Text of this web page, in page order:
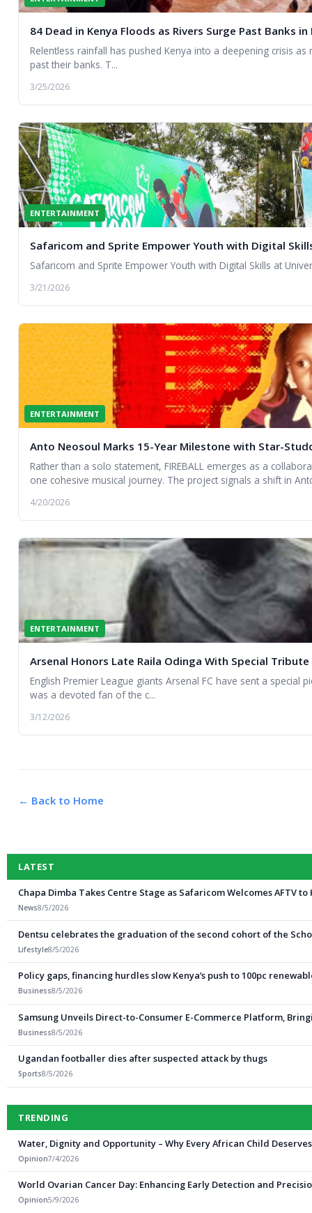
84 Dead in Kenya Floods as Rivers Surge Past Banks
Relentless rainfall has pushed Kenya into a deepening crisis
past their banks. T...
3/25/2026
ENTERTAINMENT
Safaricom and Sprite Empower Youth with Digital
Safaricom and Sprite Empower Youth with Digital Skills at
3/21/2026
ENTERTAINMENT
Anto Neosoul Marks 15-Year Milestone with Star-
Rather than a solo statement, FIREBALL emerges as a
one cohesive musical journey. The project signals a shift in
4/20/2026
ENTERTAINMENT
Arsenal Honors Late Raila Odinga With Special
English Premier League giants Arsenal FC have sent a
was a devoted fan of the c...
3/12/2026
← Back to Home
LATEST
Chapa Dimba Takes Centre Stage as Safaricom Welcomes AFTV to
News8/5/2026
Dentsu celebrates the graduation of the second cohort of the
Lifestyle8/5/2026
Policy gaps, financing hurdles slow Kenya’s push to 100pc
Business8/5/2026
Samsung Unveils Direct-to-Consumer E-Commerce Platform,
Business8/5/2026
Ugandan footballer dies after suspected attack by thugs
Sports8/5/2026
TRENDING
Water, Dignity and Opportunity – Why Every African Child Deserves
Opinion7/4/2026
World Ovarian Cancer Day: Enhancing Early Detection and
Opinion5/9/2026